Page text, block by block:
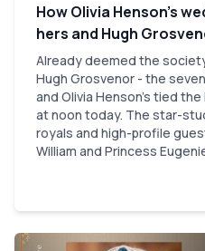
How Olivia Henson’s
hers and Hugh
Already deemed the
Hugh Grosvenor - the
and Olivia Henson’s tied
at noon today. The star-
royals and high-profile
William and Princess